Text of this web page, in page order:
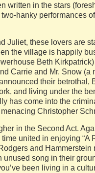
written in the stars
hanky performances of
Juliet, these lovers are
the village is happily
Beth
Carrie and Mr. Snow (a
their betrothal,
and living under the
has come into the
Christopher
in the Second Act.
united in enjoying “A
and Hammerstein
unused song in their
been living in a